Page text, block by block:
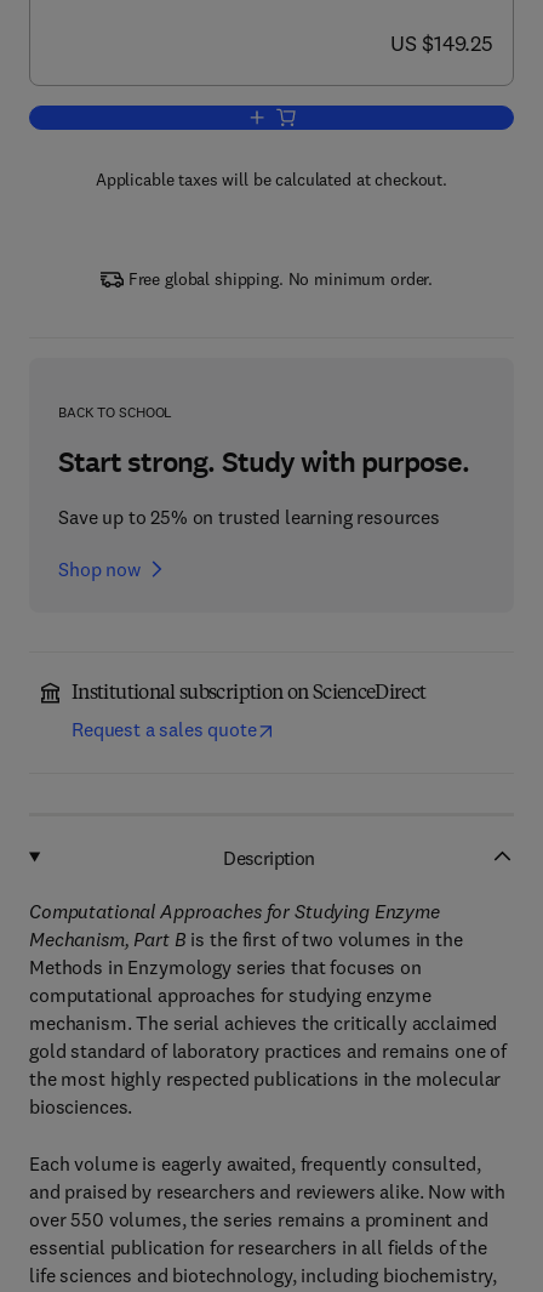
now US $149.25
US $149.25
Add to cart, Computational
Applicable taxes will be calculated at checkout.
Free global shipping. No minimum order.
BACK TO SCHOOL
Start strong. Study with purpose.
Save up to 25% on trusted learning resources
Shop now
Institutional subscription on ScienceDirect
Request a sales quote
Description
Computational Approaches for Studying Enzyme
Mechanism, Part B is the first of two volumes in the
Methods in Enzymology series that focuses on
computational approaches for studying enzyme
mechanism. The serial achieves the critically acclaimed
gold standard of laboratory practices and remains one of
the most highly respected publications in the molecular
biosciences.
Each volume is eagerly awaited, frequently consulted,
and praised by researchers and reviewers alike. Now with
over 550 volumes, the series remains a prominent and
essential publication for researchers in all fields of the
life sciences and biotechnology, including biochemistry,